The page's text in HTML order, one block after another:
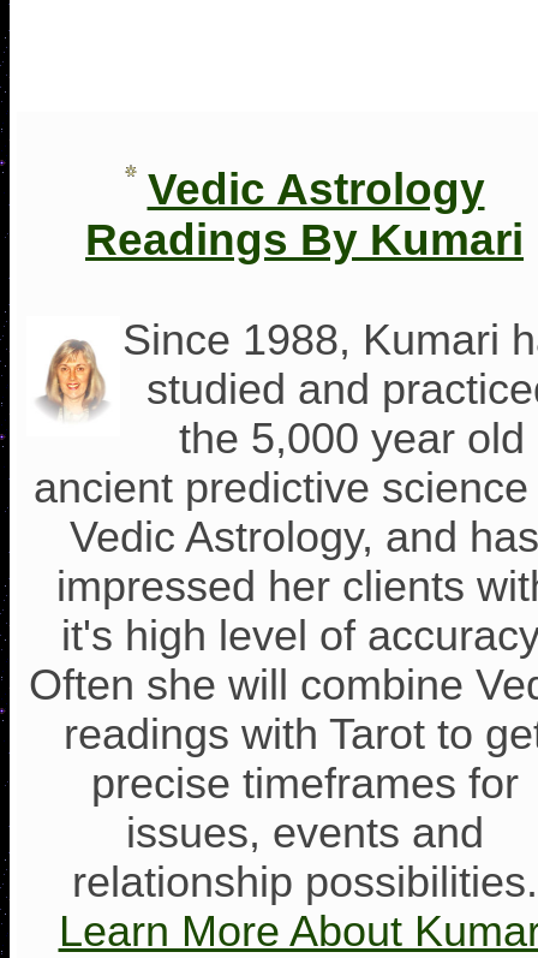
Vedic Astrology
Readings By Kumari
Since 1988, Kumari
studied and
the 5,000 year old
ancient predictive science
Vedic Astrology, and has
impressed her clients
it's high level of
Often she will combine
readings with Tarot to
precise timeframes for
issues, events and
relationship possibilities.
Learn More About